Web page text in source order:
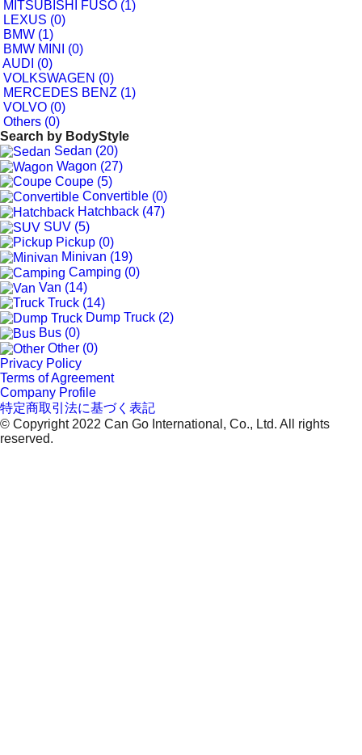
MITSUBISHI FUSO (1)
LEXUS (0)
BMW (1)
BMW MINI (0)
AUDI (0)
VOLKSWAGEN (0)
MERCEDES BENZ (1)
VOLVO (0)
Others (0)
Search by BodyStyle
Sedan (20)
Wagon (27)
Coupe (5)
Convertible (0)
Hatchback (47)
SUV (5)
Pickup (0)
Minivan (19)
Camping (0)
Van (14)
Truck (14)
Dump Truck (2)
Bus (0)
Other (0)
Privacy Policy
Terms of Agreement
Company Profile
特定商取引法に基づく表記
© Copyright 2022 Can Go International, Co., Ltd. All rights
reserved.